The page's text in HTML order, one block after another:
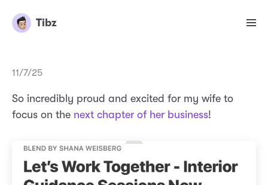
Tibz
11/7/25
So incredibly proud and excited for my wife to
focus on the next chapter of her business!